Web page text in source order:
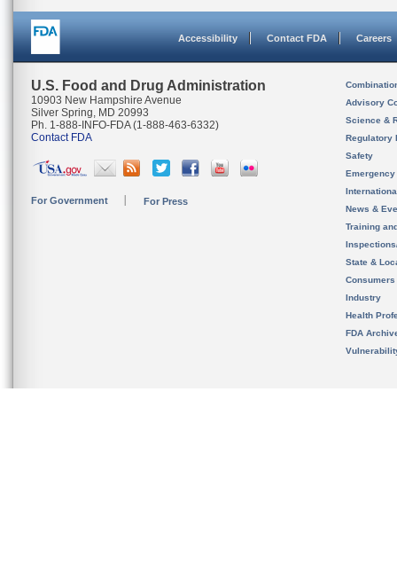
Accessibility Contact FDA Careers
U.S. Food and Drug Administration
10903 New Hampshire Avenue
Silver Spring, MD 20993
Ph. 1-888-INFO-FDA (1-888-463-6332)
Contact FDA
For Government For Press
Advisory
Science &
Regulatory
Safety
News &
Training
State &
Consumers
Industry
Health
FDA